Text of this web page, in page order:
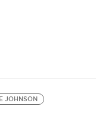
JOHNSON